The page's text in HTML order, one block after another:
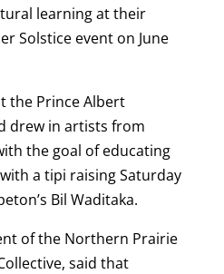
learning at their
Solstice event on June
the Prince Albert
drew in artists from
the goal of educating
a tipi raising Saturday
Bil Waditaka.
of the Northern Prairie
said that